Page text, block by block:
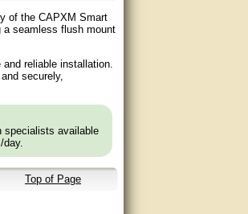
of the CAPXM Smart
a seamless flush mount
reliable installation.
securely,
specialists available
day.
Top of Page